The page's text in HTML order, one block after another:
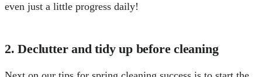
even just a little progress daily!
2. Declutter and tidy up before cleaning